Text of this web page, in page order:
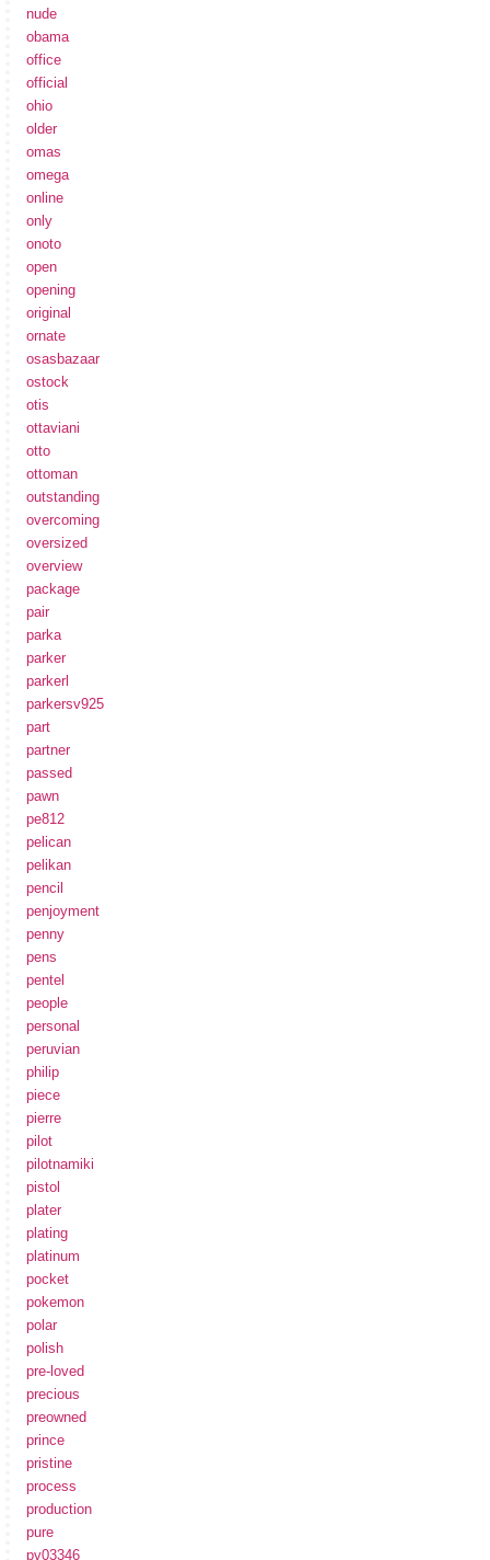
nude
obama
office
official
ohio
older
omas
omega
online
only
onoto
open
opening
original
ornate
osasbazaar
ostock
otis
ottaviani
otto
ottoman
outstanding
overcoming
oversized
overview
package
pair
parka
parker
parkerl
parkersv925
part
partner
passed
pawn
pe812
pelican
pelikan
pencil
penjoyment
penny
pens
pentel
people
personal
peruvian
philip
piece
pierre
pilot
pilotnamiki
pistol
plater
plating
platinum
pocket
pokemon
polar
polish
pre-loved
precious
preowned
prince
pristine
process
production
pure
pv03346